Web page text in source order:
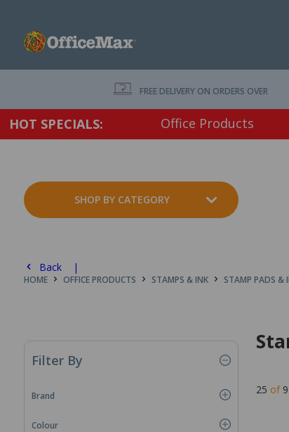
FREE DELIVERY ON ORDERS OVER $75
HOT SPECIALS: Office Products
SHOP BY CATEGORY
Back |
HOME OFFICE PRODUCTS STAMPS & INK STAMP PADS &
Filter By
Brand
Colour
25 of